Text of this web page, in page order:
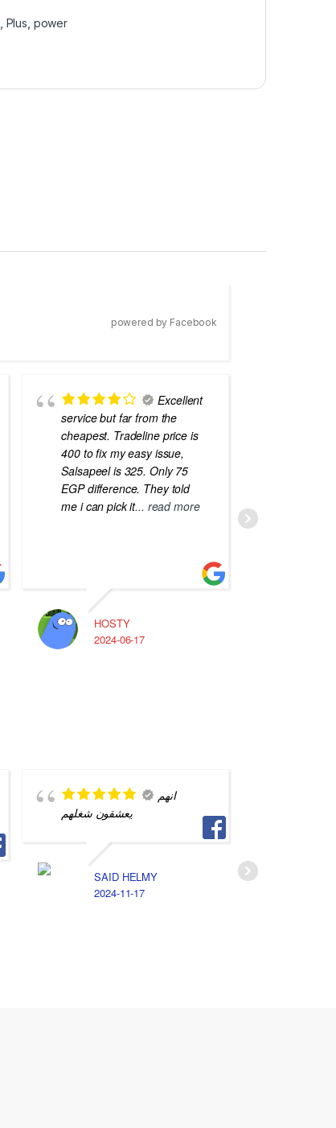
Plus power
powered by Facebook
Excellent
service but far from the
cheapest. Tradeline price is
400 to fix my easy issue,
Salsapeel is 325. Only 75
EGP difference. They told
me i can pick it... read more
HOSTY
2024-06-17
انهم
يعشقون شغلهم
SAID HELMY
2024-11-17